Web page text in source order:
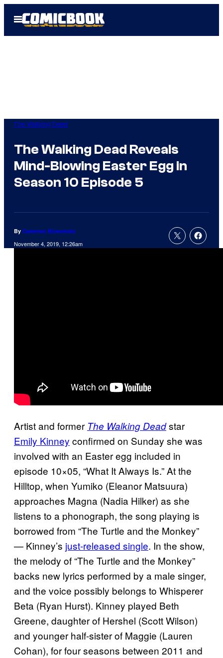
Open
Menu
The Walking Dead
The Walking Dead Reveals
Mind-Blowing Easter Egg in
Season 10 Episode 5
By Cameron Bonomolo
November 4, 2019, 12:26am
Artist and former The Walking Deadstar
Emily Kinney confirmed on Sunday she was
involved with an Easter egg included in
episode 10×05, “What It Always Is.” At the
Hilltop, when Yumiko (Eleanor Matsuura)
approaches Magna (Nadia Hilker) as she
listens to a phonograph, the song playing is
borrowed from “The Turtle and the Monkey”
— Kinney’s just-released single. In the show,
the melody of “The Turtle and the Monkey”
backs new lyrics performed by a male singer,
and the voice possibly belongs to Whisperer
Beta (Ryan Hurst). Kinney played Beth
Greene, daughter of Hershel (Scott Wilson)
and younger half-sister of Maggie (Lauren
Cohan), for four seasons between 2011 and